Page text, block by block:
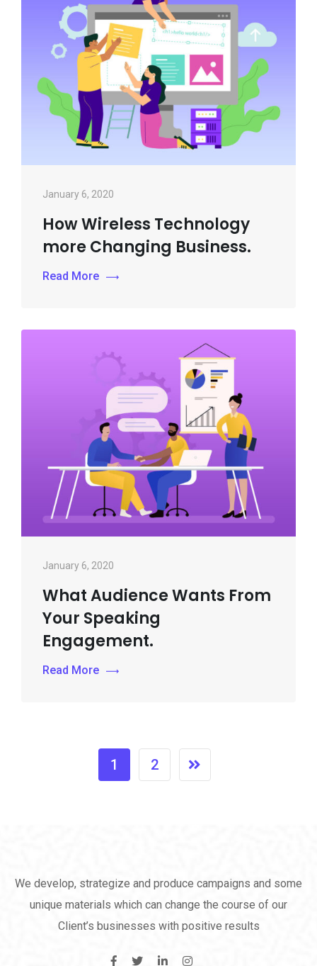
January 6, 2020
How Wireless Technology
more Changing Business.
Read More
January 6, 2020
What Audience Wants From
Your Speaking
Engagement.
Read More
1 2
We develop, strategize and produce campaigns and some
unique materials which can change the course of our
Client’s businesses with positive results